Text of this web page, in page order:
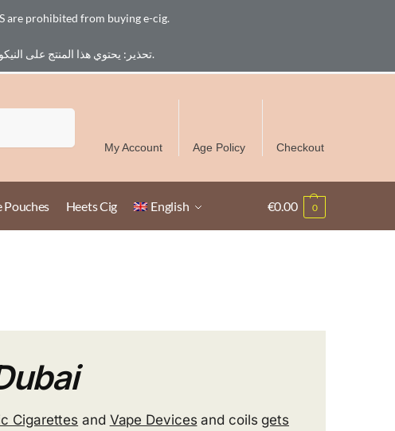
Free Delivery over 300 AED in UAE except Ruwais
My Account Age Policy Checkout
Pouches Heets Cig English €0.00 0
are prohibited from buying e-cig.
تحذير: يحتوي هذا المنتج على النيكوتين. النيكوتين مادة كيميائية تسبب الادمان. للبالغين فقط، يُمنع القصر من شراء السجائر الإلكترونية.
Cigarettes and Vape Devices and coilsgets